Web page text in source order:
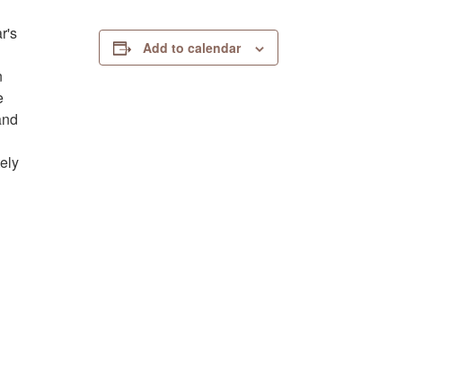
Add to calendar